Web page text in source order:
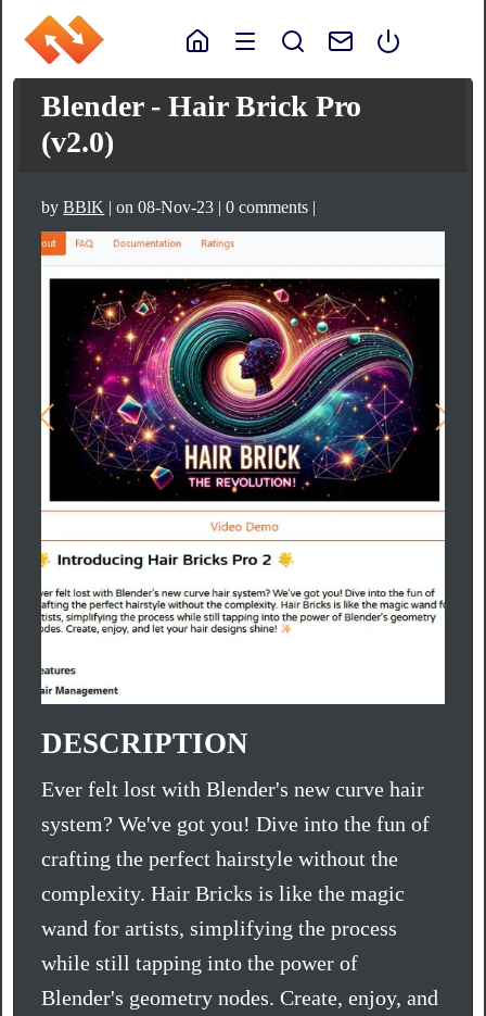
Blender - Hair Brick Pro
(v2.0)
byBBlK | on 08-Nov-23 | 0 comments |
DESCRIPTION
Ever felt lost with Blender's new curve hair
system? We've got you! Dive into the fun of
crafting the perfect hairstyle without the
complexity. Hair Bricks is like the magic
wand for artists, simplifying the process
while still tapping into the power of
Blender's geometry nodes. Create, enjoy, and